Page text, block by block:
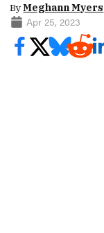
ByMeghann Myers
Apr 25, 2023